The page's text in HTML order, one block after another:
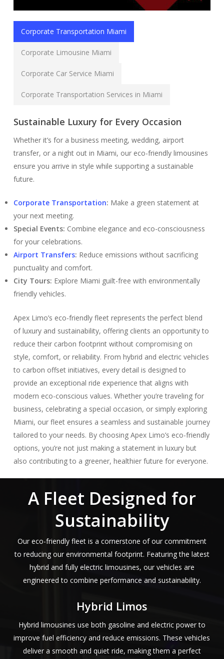
Corporate Transportation Miami
Corporate Limousine Miami
Corporate Car Service Miami
Corporate Transportation Services in Miami
Sustainable Luxury for Every Occasion
Whether it’s for a business meeting, wedding, airport
transfer, or a night out in Miami, our eco-friendly limousines
ensure you arrive in style while supporting a sustainable
future.
Corporate Transportation: Make a green statement at
your next meeting.
Special Events: Combine elegance and eco-consciousness
for your celebrations.
Airport Transfers: Reduce emissions without sacrificing
punctuality and comfort.
City Tours: Explore Miami guilt-free with environmentally
friendly vehicles.
Apex Limo’s eco-friendly fleet represents the perfect blend
of luxury and sustainability, offering clients an opportunity to
reduce their carbon footprint without compromising on
style, comfort, or reliability. From hybrid and electric vehicles
to carbon offset initiatives, every detail is designed to
provide an exceptional ride experience that aligns with
modern eco-conscious values. Whether you’re traveling for
business, celebrating a special occasion, or simply exploring
Miami, our fleet ensures a seamless and sustainable journey
tailored to your needs. By choosing Apex Limo’s eco-friendly
options, you’re not just making a statement in luxury but
also contributing to a greener, healthier future for everyone.
A Fleet Designed for
Sustainability
Our eco-friendly fleet is a cornerstone of our commitment
to reducing our environmental footprint. Featuring the latest
hybrid and fully electric limousines, our vehicles are
engineered to combine performance and sustainability.
Hybrid Limos
Hybrid limousines use both gasoline and electric power to
improve fuel efficiency and reduce emissions. These vehicles
deliver a smooth and quiet ride, making them a perfect